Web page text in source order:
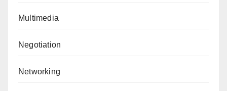
Multimedia
Negotiation
Networking